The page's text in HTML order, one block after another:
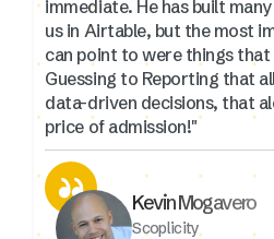
immediate. He has built
us in Airtable, but the most
can point to were things
Guessing to Reporting that
data-driven decisions, that
price of admission!"
Kevin Mogavero
Scoplicity